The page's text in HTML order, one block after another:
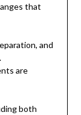
that
and
are
both